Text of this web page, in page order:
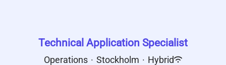
Technical Application Specialist
Operations · Stockholm · Hybrid